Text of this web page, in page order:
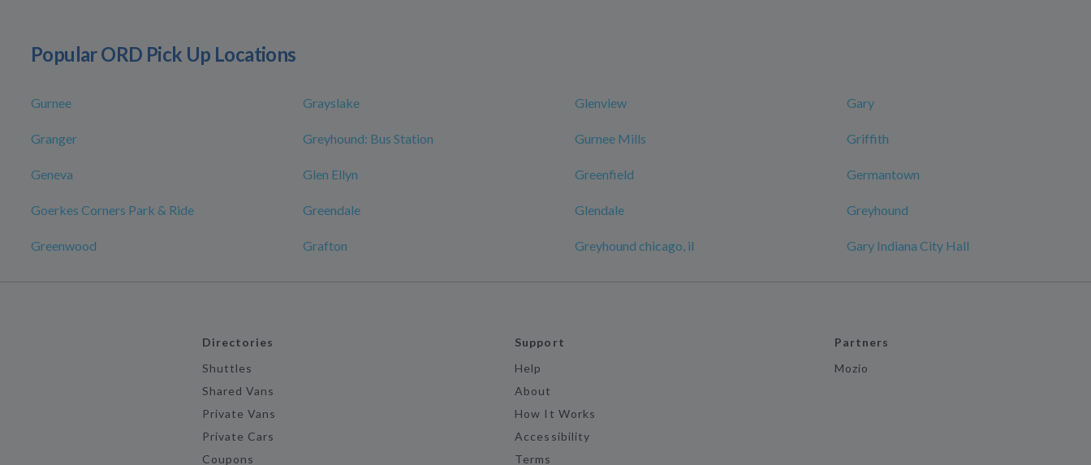
Popular ORD Pick Up Locations
Gurnee Grayslake Glenview Gary
Granger Greyhound: Bus Station Gurnee Mills Griffith
Geneva Glen Ellyn Greenfield Germantown
Goerkes Corners Park & Ride Greendale Glendale Greyhound
Greenwood Grafton Greyhound chicago, il Gary Indiana City Hall
Directories
Shuttles
Shared Vans
Private Vans
Private Cars
Coupons
Support
Help
About
How It Works
Accessibility
Terms
Partners
Mozio